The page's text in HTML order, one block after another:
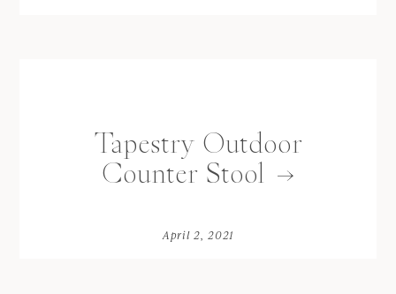
Tapestry Outdoor
Counter Stool
April 2, 2021